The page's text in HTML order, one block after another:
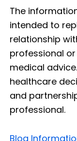
The
intended to
relationship
professional
medical
healthcare
and
professional.
Blog